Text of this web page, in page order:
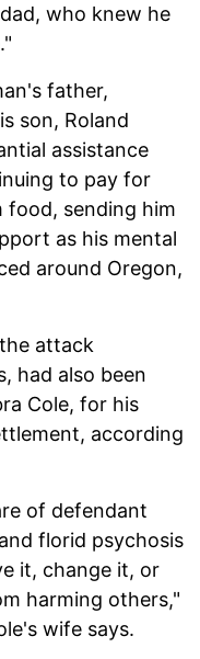
who knew he
father,
son, Roland
assistance
to pay for
food, sending him
as his mental
around Oregon,
attack
had also been
Cole, for his
according
of defendant
florid psychosis
it, change it, or
harming others,"
wife says.